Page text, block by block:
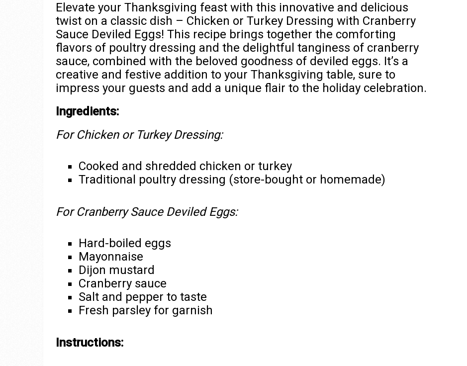
Elevate your Thanksgiving feast with this innovative and delicious
twist on a classic dish – Chicken or Turkey Dressing with Cranberry
Sauce Deviled Eggs! This recipe brings together the comforting
flavors of poultry dressing and the delightful tanginess of cranberry
sauce, combined with the beloved goodness of deviled eggs. It’s a
creative and festive addition to your Thanksgiving table, sure to
impress your guests and add a unique flair to the holiday celebration.
Ingredients:
For Chicken or Turkey Dressing:
Cooked and shredded chicken or turkey
Traditional poultry dressing (store-bought or homemade)
For Cranberry Sauce Deviled Eggs:
Hard-boiled eggs
Mayonnaise
Dijon mustard
Cranberry sauce
Salt and pepper to taste
Fresh parsley for garnish
Instructions: